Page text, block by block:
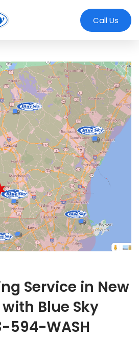
to main content
Call Us
Service in New
Blue Sky
594-WASH